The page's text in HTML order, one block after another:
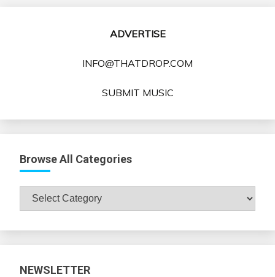
ADVERTISE
INFO@THATDROP.COM
SUBMIT MUSIC
Browse All Categories
Browse
All
NEWSLETTER